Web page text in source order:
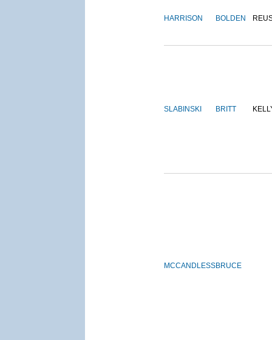
HARRISON BOLDEN
SLABINSKI BRITT
MCCANDLESSBRUCE